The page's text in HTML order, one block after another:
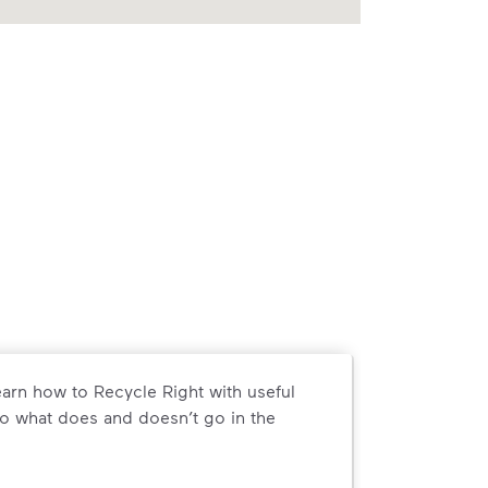
how to Recycle Right with useful
what does and doesn’t go in the